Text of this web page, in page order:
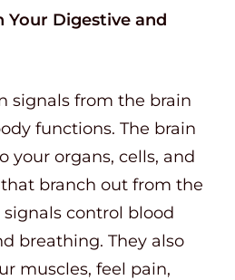
Your Digestive and
signals from the brain
functions. The brain
your organs, cells, and
branch out from the
control blood
breathing. They also
muscles, feel pain,